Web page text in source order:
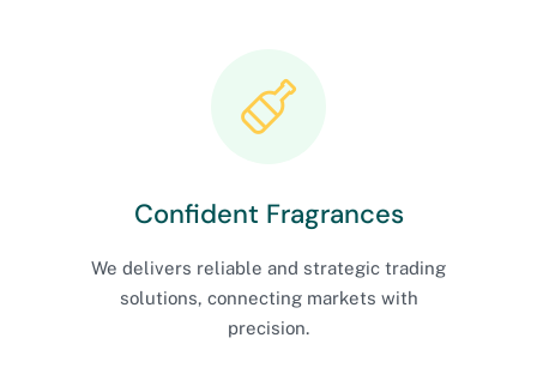
Confident Fragrances
We delivers reliable and strategic trading
solutions, connecting markets with
precision.